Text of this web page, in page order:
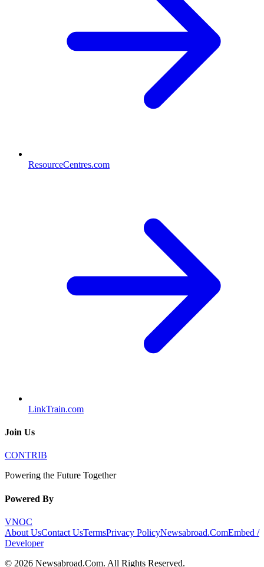
ResourceCentres.com
LinkTrain.com
Join Us
CONTRIB
Powering the Future Together
Powered By
VNOC
About UsContact UsTermsPrivacy PolicyNewsabroad.ComEmbed /
Developer
© 2026 Newsabroad.Com. All Rights Reserved.